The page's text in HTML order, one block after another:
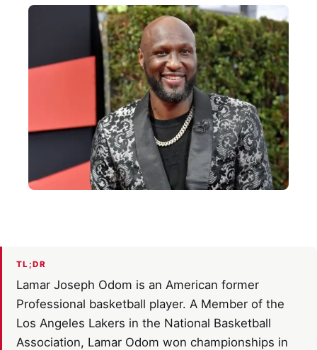
TL;DR
Lamar Joseph Odom is an American former
Professional basketball player. A Member of the
Los Angeles Lakers in the National Basketball
Association, Lamar Odom won championships in